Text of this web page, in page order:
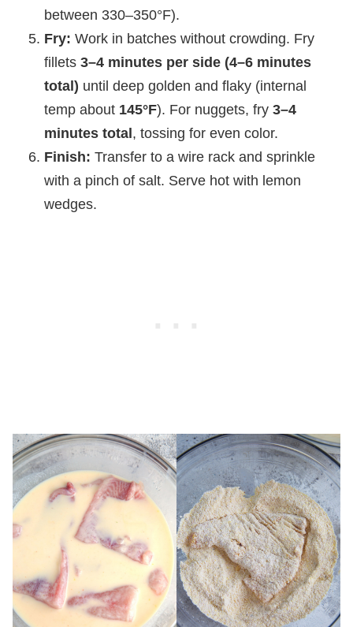
between 330–350°F).
Fry: Work in batches without crowding. Fry
fillets 3–4 minutes per side (4–6 minutes
total) until deep golden and flaky (internal
temp about 145°F). For nuggets, fry 3–4
minutes total, tossing for even color.
Finish: Transfer to a wire rack and sprinkle
with a pinch of salt. Serve hot with lemon
wedges.